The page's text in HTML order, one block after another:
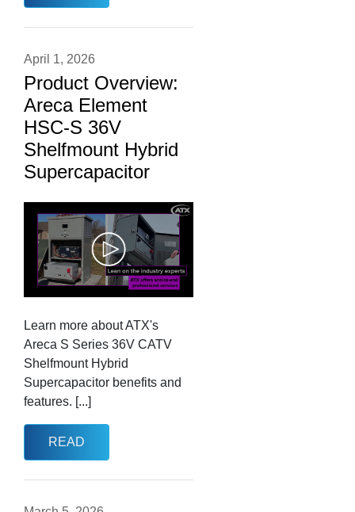
April 1, 2026
Product Overview:
Areca Element
HSC-S 36V
Shelfmount Hybrid
Supercapacitor
Learn more about ATX's
Areca S Series 36V CATV
Shelfmount Hybrid
Supercapacitor benefits and
features. [...]
READ